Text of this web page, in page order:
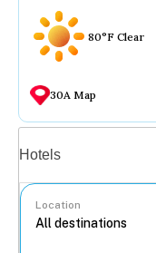
80°F Clear
30A Map
Hotels
Location